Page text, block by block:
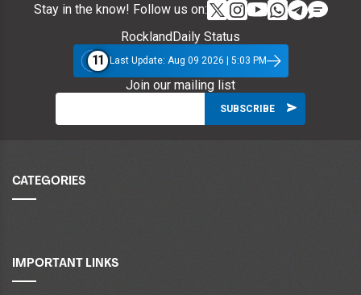
Stay in the know! Follow us on:
RocklandDaily Status
11
Last Update: Aug 09 2026 | 5:03 PM
Join our mailing list
CATEGORIES
IMPORTANT LINKS